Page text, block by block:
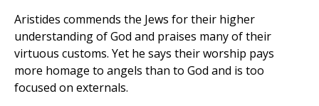
Aristides commends the Jews for their higher
understanding of God and praises many of their
virtuous customs. Yet he says their worship pays
more homage to angels than to God and is too
focused on externals.